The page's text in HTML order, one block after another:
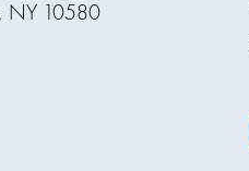
NY 10580